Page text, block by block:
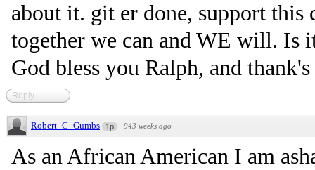
about it. git er done, support this
together we can and WE will. Is
God bless you Ralph, and
Reply
Robert_C_Gumbs 1p · 943 weeks ago
As an African American I am